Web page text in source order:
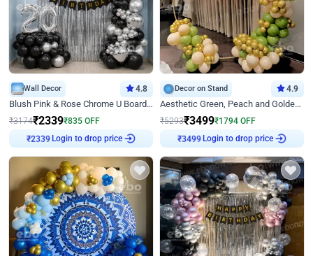
Wall Decor 4.8
Blush Pink & Rose Chrome U Board Birthday Decor
₹3174₹2339₹835 OFF
₹2339 Login to drop price
Decor on Stand 4.9
Aesthetic Green, Peach and Golden Birthday Ring Decor
₹5293₹3499₹1794 OFF
₹3499 Login to drop price